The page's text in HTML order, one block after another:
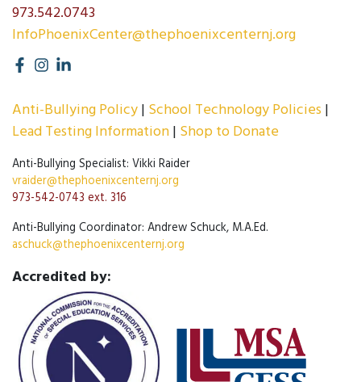
973.542.0743
InfoPhoenixCenter@thephoenixcenternj.org
Anti-Bullying Policy School Technology Policies
Lead Testing Information Shop to Donate
Anti-Bullying Specialist: Vikki Raider
vraider@thephoenixcenternj.org
973-542-0743 ext. 316
Anti-Bullying Coordinator: Andrew Schuck, M.A.Ed.
aschuck@thephoenixcenternj.org
Accredited by: